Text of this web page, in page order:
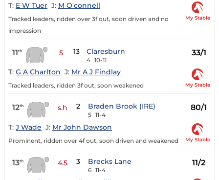
T: E W Tuer J: M O'connell
Tracked leaders, ridden over 3f out, soon driven and no
impression
My Stable
11th 5 13 Claresburn
4 10-11
33/1
T: G A Charlton J: Mr A J Findlay
Tracked leaders, ridden 3f out, soon weakened My Stable
12th s.h 2 Braden Brook (IRE)
5 11-4
80/1
T: J Wade J: Mr John Dawson
Prominent, ridden over 4f out, soon driven and weakened My Stable
13th 4.5 3 Brecks Lane
6 11-4
11/2